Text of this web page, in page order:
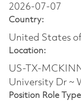
2026-07-07
Country:
United States
Location:
US-TX-
University Dr ~
Position Role